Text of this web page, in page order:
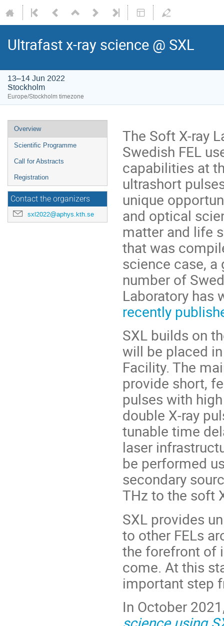
Ultrafast x-ray science @ SXL
13–14 Jun 2022
Stockholm
Europe/Stockholm timezone
Overview
Scientific Programme
Call for Abstracts
Registration
Contact the organizers
sxl2022@aphys.kth.se
The Soft X-ray
Swedish FEL
capabilities at
ultrashort
unique
and optical
matter and life
that was
science case,
number of
Laboratory has
recently
SXL builds on
will be placed
Facility. The
provide short,
pulses with
double X‑ray
tunable time
laser
be performed
secondary
THz to the soft
SXL provides
to other FELs
the forefront of
come. At this
important step
In October